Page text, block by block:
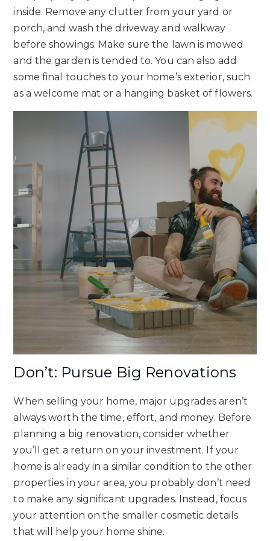
inside. Remove any clutter from your yard or
porch, and wash the driveway and walkway
before showings. Make sure the lawn is mowed
and the garden is tended to. You can also add
some final touches to your home’s exterior, such
as a welcome mat or a hanging basket of flowers.
Don’t: Pursue Big Renovations
When selling your home, major upgrades aren’t
always worth the time, effort, and money. Before
planning a big renovation, consider whether
you’ll get a return on your investment. If your
home is already in a similar condition to the other
properties in your area, you probably don’t need
to make any significant upgrades. Instead, focus
your attention on the smaller cosmetic details
that will help your home shine.